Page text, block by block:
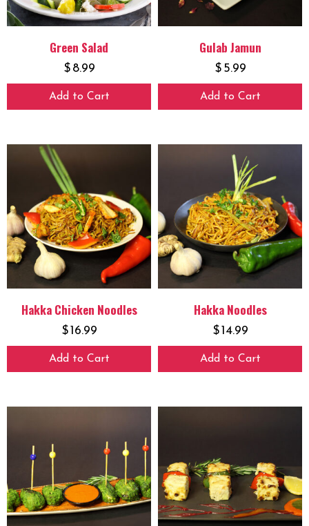
Green Salad
$ 8.99
Add to Cart
Gulab Jamun
$ 5.99
Add to Cart
Hakka Chicken Noodles
$16.99
Add to Cart
Hakka Noodles
$14.99
Add to Cart